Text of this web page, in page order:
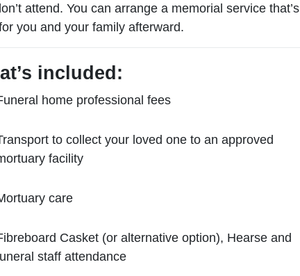
attend. You can arrange a memorial service that’s
you and your family afterward.
included:
home professional fees
to collect your loved one to an approved
facility
care
Casket (or alternative option), Hearse and
staff attendance